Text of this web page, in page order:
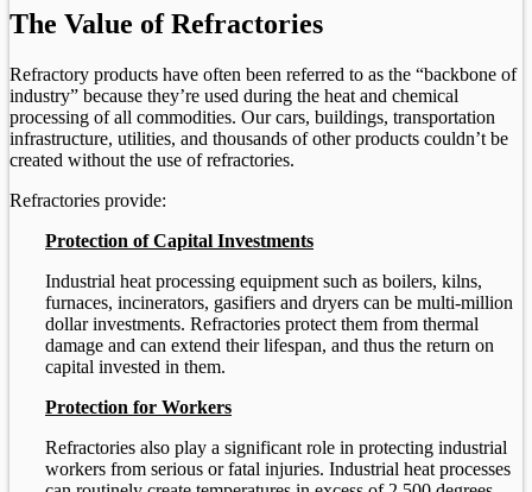
The Value of Refractories
Refractory products have often been referred to as the “backbone of
industry” because they’re used during the heat and chemical
processing of all commodities. Our cars, buildings, transportation
infrastructure, utilities, and thousands of other products couldn’t be
created without the use of refractories.
Refractories provide:
Protection of Capital Investments
Industrial heat processing equipment such as boilers, kilns,
furnaces, incinerators, gasifiers and dryers can be multi-million
dollar investments. Refractories protect them from thermal
damage and can extend their lifespan, and thus the return on
capital invested in them.
Protection for Workers
Refractories also play a significant role in protecting industrial
workers from serious or fatal injuries. Industrial heat processes